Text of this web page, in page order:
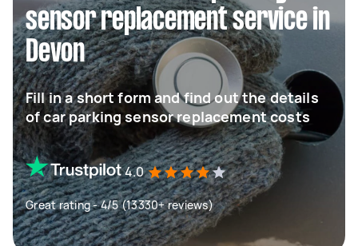
sensor replacement service in
Devon
Fill in a short form and find out the details
of car parking sensor replacement costs
4.0
Great rating - 4/5 (13330+ reviews)